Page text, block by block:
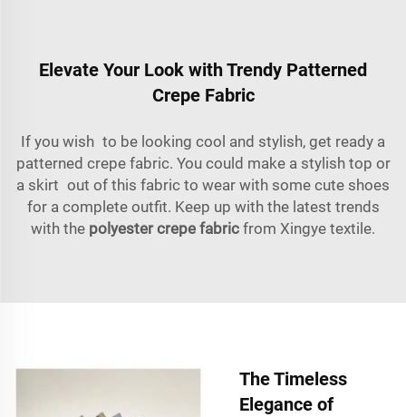
Elevate Your Look with Trendy Patterned
Crepe Fabric
If you wish to be looking cool and stylish, get ready a
patterned crepe fabric. You could make a stylish top or
a skirt out of this fabric to wear with some cute shoes
for a complete outfit. Keep up with the latest trends
with the polyester crepe fabric from Xingye textile.
The Timeless
Elegance of